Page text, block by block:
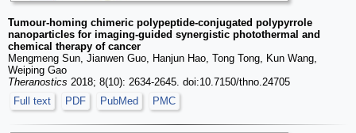
Tumour-homing chimeric polypeptide-conjugated polypyrrole
nanoparticles for imaging-guided synergistic photothermal and
chemical therapy of cancer
Mengmeng Sun, Jianwen Guo, Hanjun Hao, Tong Tong, Kun Wang,
Weiping Gao
Theranostics 2018; 8(10): 2634-2645. doi:10.7150/thno.24705
Full text
PDF PubMed PMC